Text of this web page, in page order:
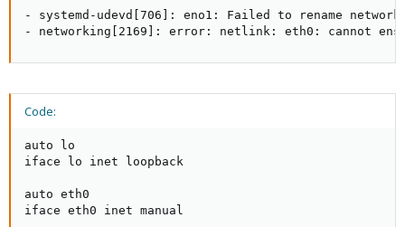
- systemd-udevd[706]: eno1: Failed to rename
- networking[2169]: error: netlink: eth0: cannot
Code:
auto lo
iface lo inet loopback
auto eth0
iface eth0 inet manual